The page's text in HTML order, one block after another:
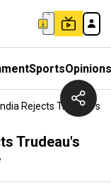
SportsOpinions
Rejects Trudeau's
Trudeau's